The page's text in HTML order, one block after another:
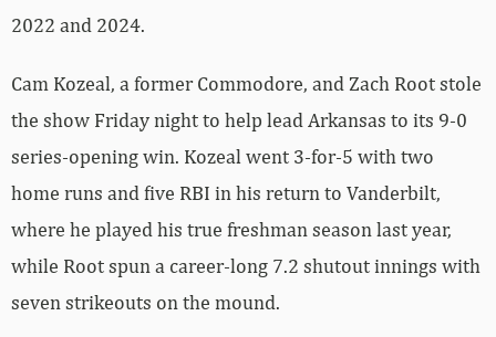
2022 and 2024.
Cam Kozeal, a former Commodore, and Zach Root stole
the show Friday night to help lead Arkansas to its 9-0
series-opening win. Kozeal went 3-for-5 with two
home runs and five RBI in his return to Vanderbilt,
where he played his true freshman season last year,
while Root spun a career-long 7.2 shutout innings with
seven strikeouts on the mound.